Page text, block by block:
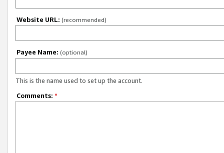
Website URL: (recommended)
Payee Name: (optional)
This is the name used to set up the account.
Comments: *